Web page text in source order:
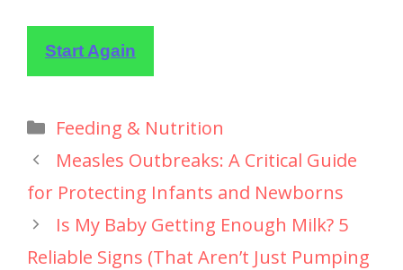
Start Again
Feeding & Nutrition
Measles Outbreaks: A Critical Guide
for Protecting Infants and Newborns
Is My Baby Getting Enough Milk? 5
Reliable Signs (That Aren’t Just Pumping